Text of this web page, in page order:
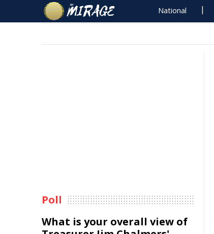
National
Poll
What is your overall view of